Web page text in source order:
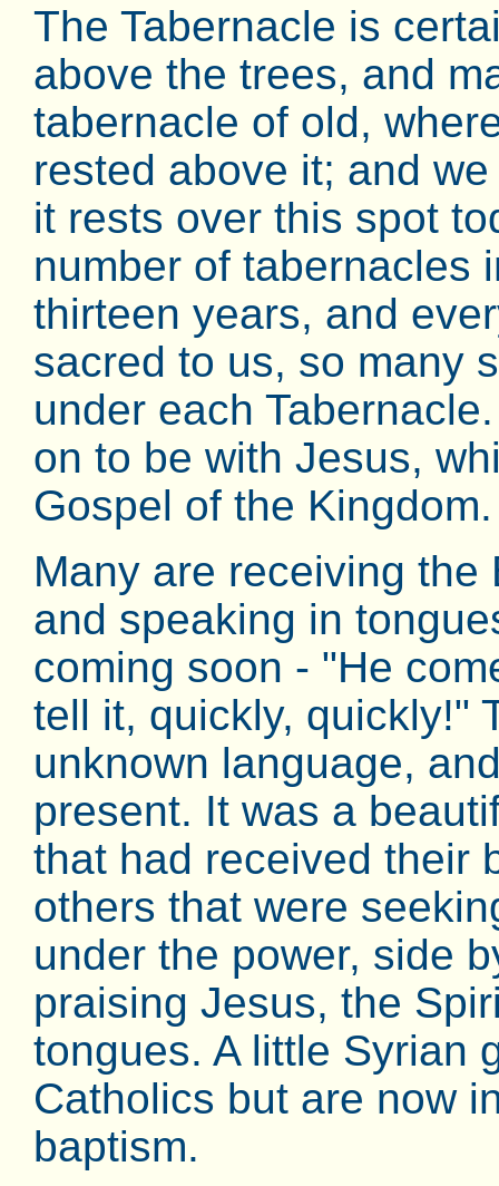
The Tabernacle is
above the trees, and
tabernacle of old,
rested above it; and
it rests over this spot
number of tabernacles
thirteen years, and
sacred to us, so many
under each
on to be with Jesus,
Gospel of the Kingdom.
Many are receiving
and speaking in
coming soon - "He
tell it, quickly, quickly!"
unknown language,
present. It was a
that had received their
others that were
under the power, side
praising Jesus, the
tongues. A little Syrian
Catholics but are now
baptism.